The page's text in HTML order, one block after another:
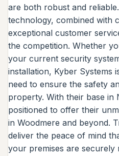
are both robust and
technology, combined with
exceptional customer
the competition. Whether
your current security
installation, Kyber Systems
need to ensure the safety
property. With their base in
positioned to offer their
in Woodmere and beyond.
deliver the peace of mind
your premises are securely